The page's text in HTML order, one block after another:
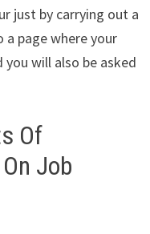
just by carrying out a
page where your
will also be asked
Of
Job